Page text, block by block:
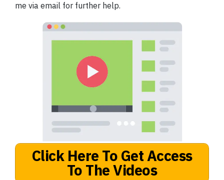
me via email for further help.
Click Here To Get Access
To The Videos